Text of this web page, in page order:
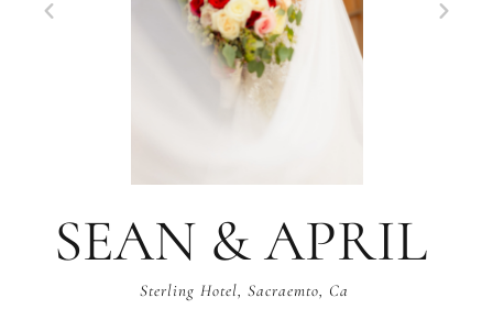
SEAN & APRIL
Sterling Hotel, Sacraemto, Ca